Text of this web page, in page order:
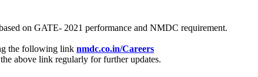
on GATE- 2021 performance and NMDC requirement.
the following link nmdc.co.in/Careers
above link regularly for further updates.